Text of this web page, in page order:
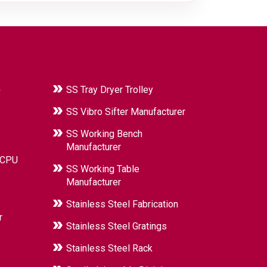
SS Tray Dryer Trolley
SS Vibro Sifter Manufacturer
SS Working Bench
Manufacturer
SS Working Table
Manufacturer
Stainless Steel Fabrication
Stainless Steel Gratings
Stainless Steel Rack